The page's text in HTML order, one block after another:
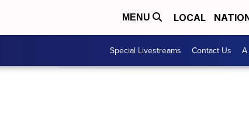
MENU LOCAL
Special Livestreams Contact Us